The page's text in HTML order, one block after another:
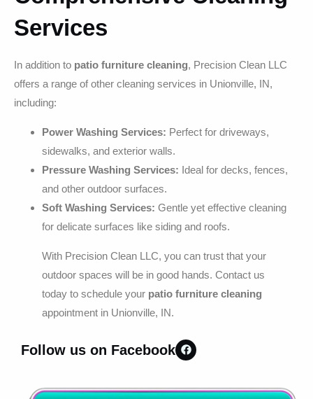
Services
In addition to patio furniture cleaning, Precision Clean LLC
offers a range of other cleaning services in Unionville, IN,
including:
Power Washing Services: Perfect for driveways,
sidewalks, and exterior walls.
Pressure Washing Services: Ideal for decks, fences,
and other outdoor surfaces.
Soft Washing Services: Gentle yet effective cleaning
for delicate surfaces like siding and roofs.
With Precision Clean LLC, you can trust that your
outdoor spaces will be in good hands. Contact us
today to schedule your patio furniture cleaning
appointment in Unionville, IN.
Follow us on Facebook